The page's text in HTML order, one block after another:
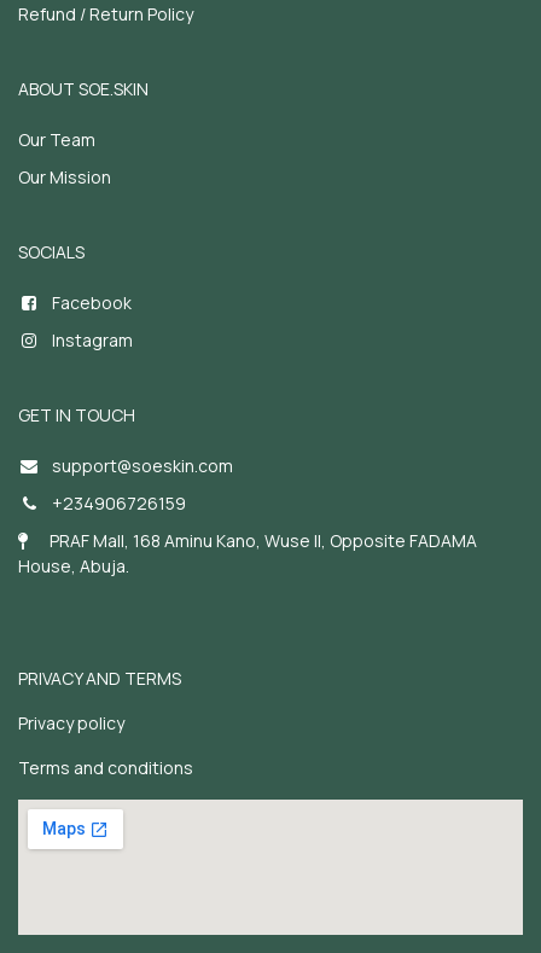
Refund / Return Policy
ABOUT SOE.SKIN
Our Team
Our Mission
SOCIALS
Facebook
Instagram
GET IN TOUCH
support@soeskin.com
+234906726159
PRAF Mall, 168 Aminu Kano, Wuse II, Opposite FADAMA
House, Abuja.
PRIVACY AND TERMS
Privacy policy
Terms and conditions